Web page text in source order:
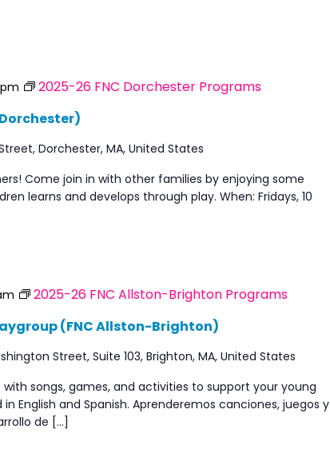
2025-26 FNC Dorchester Programs
Dorchester, MA, United States
Come join in with other families by enjoying some
learns and develops through play. When: Fridays, 10
(FNC Allston-Brighton)
2025-26 FNC Allston-Brighton Programs
Street, Suite 103, Brighton, MA, United States
songs, games, and activities to support your young
English and Spanish. Aprenderemos canciones, juegos y
de […]